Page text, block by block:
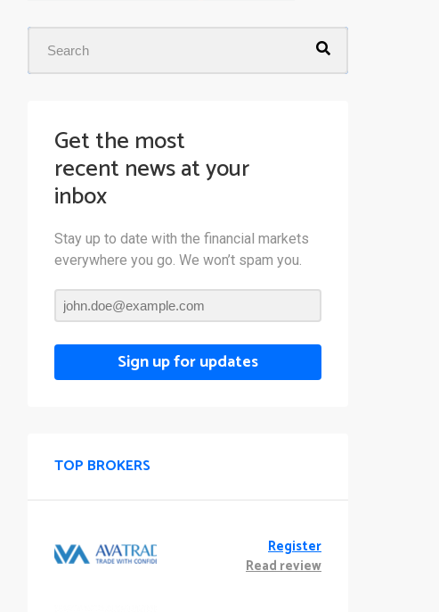
Get the most
recent news at your
inbox
Stay up to date with the financial markets
everywhere you go. We won’t spam you.
Sign up for updates
TOP BROKERS
Register
Read review